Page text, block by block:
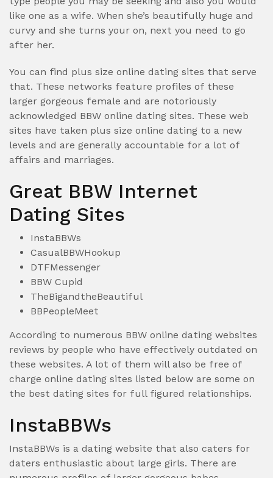
like one as a wife. When she’s beautifully huge and
curvy and she turns your on, next you need to go
after her.
You can find plus size online dating sites that serve
that. These networks feature profiles of these
larger gorgeous female and are notoriously
acknowledged BBW online dating sites. These web
sites have taken plus size online dating to a new
levels and are generally accountable for a lot of
affairs and marriages.
Great BBW Internet
Dating Sites
InstaBBWs
CasualBBWHookup
DTFMessenger
BBW Cupid
TheBigandtheBeautiful
BBPeopleMeet
According to numerous BBW online dating websites
reviews by people who have effectively outdated on
these websites. A lot of them will also be free of
charge online dating sites listed below are some on
the best dating sites for full figured relationships.
InstaBBWs
InstaBBWs is a dating website that also caters for
daters enthusiastic about large girls. There are